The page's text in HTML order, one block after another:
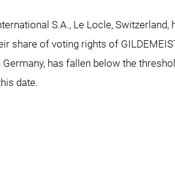
S.A., Le Locle, Switzerland,
share of voting rights of
has fallen below the
date.